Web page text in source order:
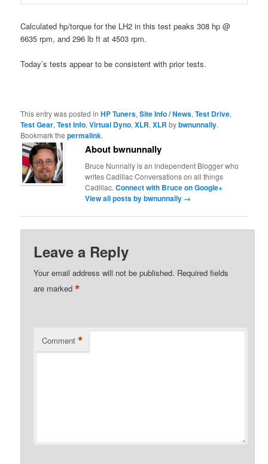
Calculated hp/torque for the LH2 in this test peaks 308 hp @
6635 rpm, and 296 lb ft at 4503 rpm.
Today’s tests appear to be consistent with prior tests.
This entry was posted inHP Tuners,Site Info / News,Test Drive,
Test Gear,Test Info,Virtual Dyno,XLR,XLR bybwnunnally.
Bookmark thepermalink.
About bwnunnally
Bruce Nunnally is an independent Blogger who
writes Cadillac Conversations on all things
Cadillac.Connect with Bruce on Google+
View all posts by bwnunnally →
Leave a Reply
Your email address will not be published. Required fields
are marked*
Comment *